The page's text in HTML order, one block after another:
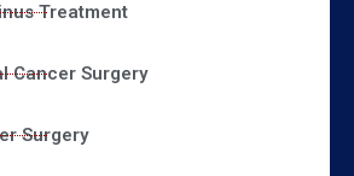
Treatment
Cancer Surgery
Surgery